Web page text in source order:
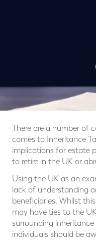
There are a number of
comes to Inheritance
implications for estate
to retire in the UK or
Using the UK as an
lack of understanding
beneficiaries. Whilst
may have ties to the
surrounding
individuals should be